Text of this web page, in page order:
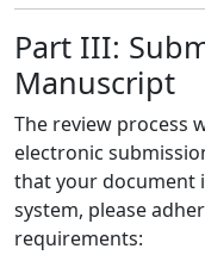
Part III:
Manuscript
The review process
electronic
that your document
system, please
requirements: